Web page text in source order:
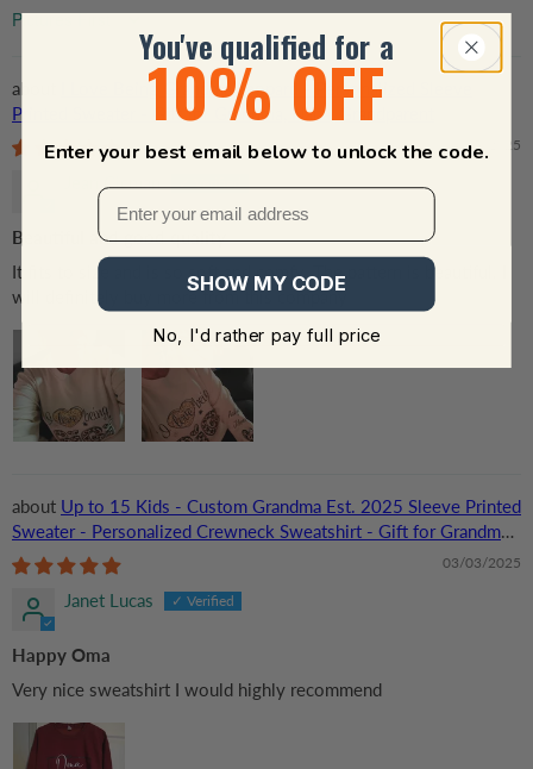
Sort by
I Love Being Grandma Leopard - Personalized Sleeve
Printed Sweater - Gift for Grandma, Nana, Grandparent
04/05/2025
Jean Cicman
Beautiful and good quality
It fits to size and is so soft and comfy. The pattern is beautiful. I
will definitely buy more from this company
Up to 15 Kids - Custom Grandma Est. 2025 Sleeve Printed
Sweater - Personalized Crewneck Sweatshirt - Gift for Grandma,
Nana, or Grandparent | Birthday
03/03/2025
Janet Lucas
Happy Oma
Very nice sweatshirt I would highly recommend
You've qualified for a
10% OFF
Enter your best email below to unlock the code.
SHOW MY CODE
No, I'd rather pay full price